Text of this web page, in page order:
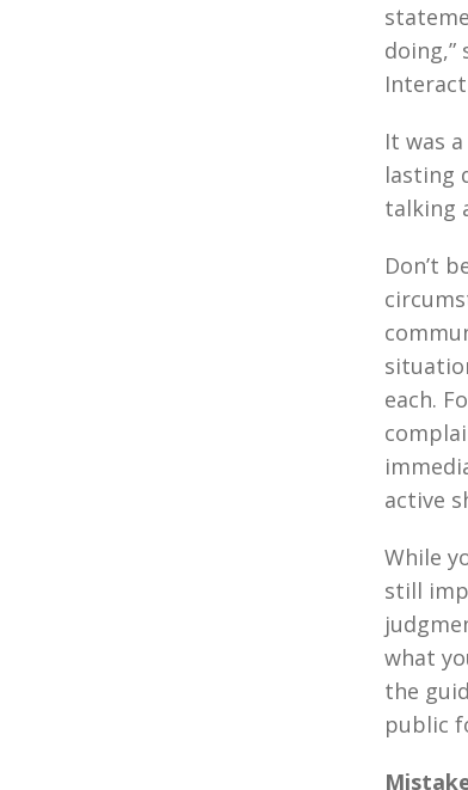
It was
lasting
talking
Don’t
each.
active
While
still
what
the
public